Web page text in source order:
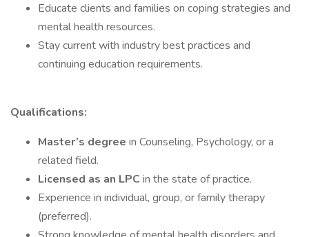
Educate clients and families on coping strategies and
mental health resources.
Stay current with industry best practices and
continuing education requirements.
Qualifications:
Master’s degree in Counseling, Psychology, or a
related field.
Licensed as an LPC in the state of practice.
Experience in individual, group, or family therapy
(preferred).